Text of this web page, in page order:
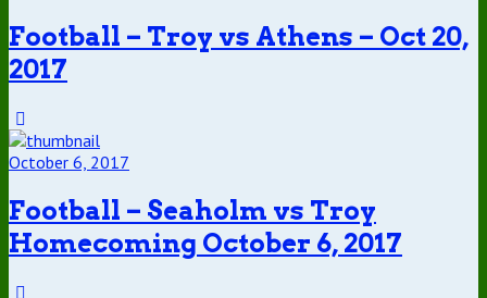
Football – Troy vs Athens – Oct 20,
2017
October 6, 2017
Football – Seaholm vs Troy
Homecoming October 6, 2017